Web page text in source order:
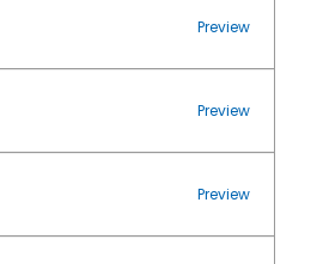
Preview
Preview
Preview